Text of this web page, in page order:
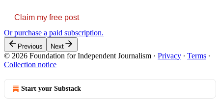
Claim my free post
Or purchase a paid subscription.
Previous Next
© 2026 Foundation for Independent Journalism · Privacy ∙ Terms ∙
Collection notice
Start your Substack